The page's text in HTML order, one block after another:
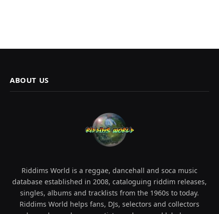
ABOUT US
Riddims World is a reggae, dancehall and soca music
database established in 2008, cataloguing riddim releases,
singles, albums and tracklists from the 1960s to today.
Riddims World helps fans, DJs, selectors and collectors